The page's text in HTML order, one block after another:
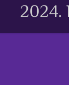
2024.